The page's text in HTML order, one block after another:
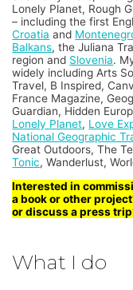
Lonely Planet, Rough
– including the first
Croatia and
Balkans, the Juliana
region and Slovenia.
widely including Arts
Travel, B Inspired,
France Magazine,
Guardian, Hidden
Lonely Planet, Love
National Geographic
Great Outdoors, The
Tonic, Wanderlust,
Interested in
a book or other
or discuss a press
What I do